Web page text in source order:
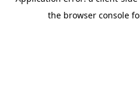
the browser console